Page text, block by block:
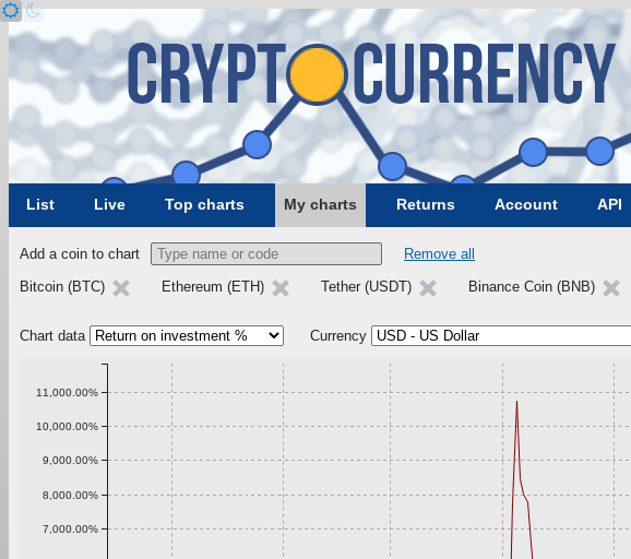
List Live Top charts My charts Returns Account API
Add a coin to chart
Remove all
Bitcoin (BTC)
Ethereum (ETH) Tether (USDT) Binance Coin (BNB)
Chart data Currency
7,000.00%
8,000.00%
9,000.00%
10,000.00%
11,000.00%